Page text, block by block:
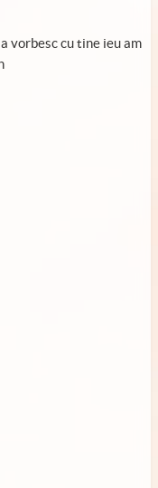
vorbesc cu tine ieu am